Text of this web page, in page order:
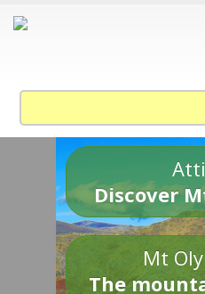
Discover
Mt
The